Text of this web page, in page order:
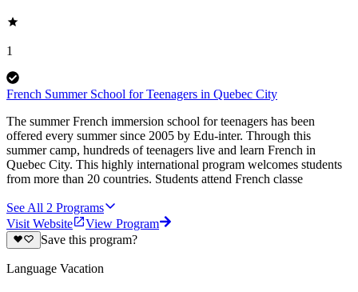
1
French Summer School for Teenagers in Quebec City
The summer French immersion school for teenagers has been
offered every summer since 2005 by Edu-inter. Through this
summer camp, hundreds of teenagers live and learn French in
Quebec City. This highly international program welcomes students
from more than 20 countries. Students attend French classe
See All 2 Programs
Visit Website
View Program
Save this program?
Language Vacation